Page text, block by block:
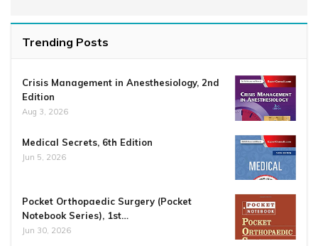
Trending Posts
Crisis Management in Anesthesiology, 2nd
Edition
Aug 3, 2026
Medical Secrets, 6th Edition
Jun 5, 2026
Pocket Orthopaedic Surgery (Pocket
Notebook Series), 1st…
Jun 30, 2026